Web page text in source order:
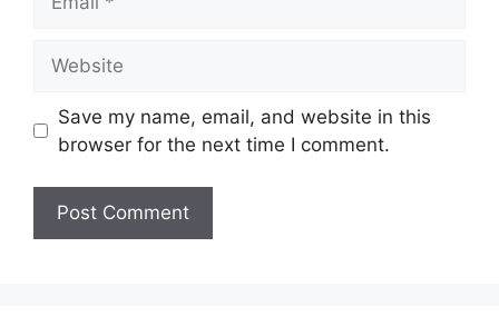
Save my name, email, and website in this
browser for the next time I comment.